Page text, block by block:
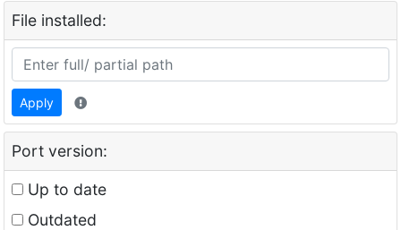
File installed:
Apply
Port version:
Up to date
Outdated